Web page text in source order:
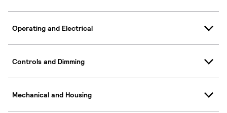
Operating and Electrical
Controls and Dimming
Mechanical and Housing